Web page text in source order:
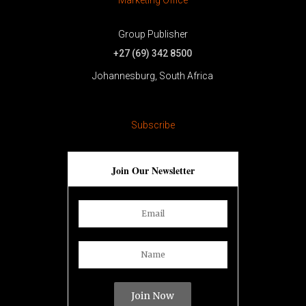
Group Publisher
+27 (69) 342 8500
Johannesburg, South Africa
Subscribe
Join Our Newsletter